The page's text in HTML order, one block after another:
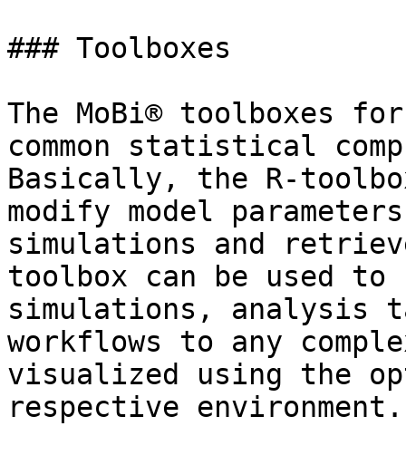
### Toolboxes‌
The MoBi® toolboxes
common statistical
Basically, the R-
modify model
simulations and
toolbox can be used
simulations, analysis
workflows to any
visualized using the
respective environment.